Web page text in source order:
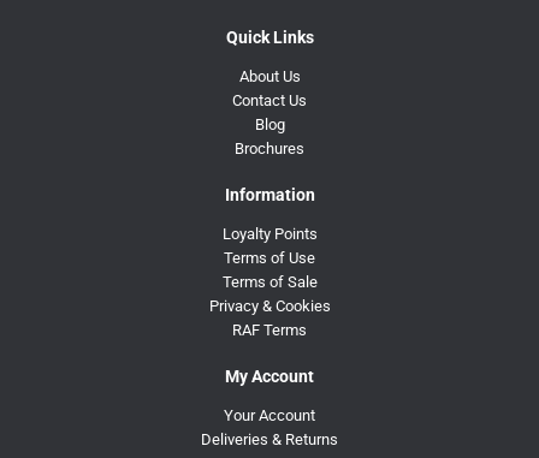
Quick Links
About Us
Contact Us
Blog
Brochures
Information
Loyalty Points
Terms of Use
Terms of Sale
Privacy & Cookies
RAF Terms
My Account
Your Account
Deliveries & Returns